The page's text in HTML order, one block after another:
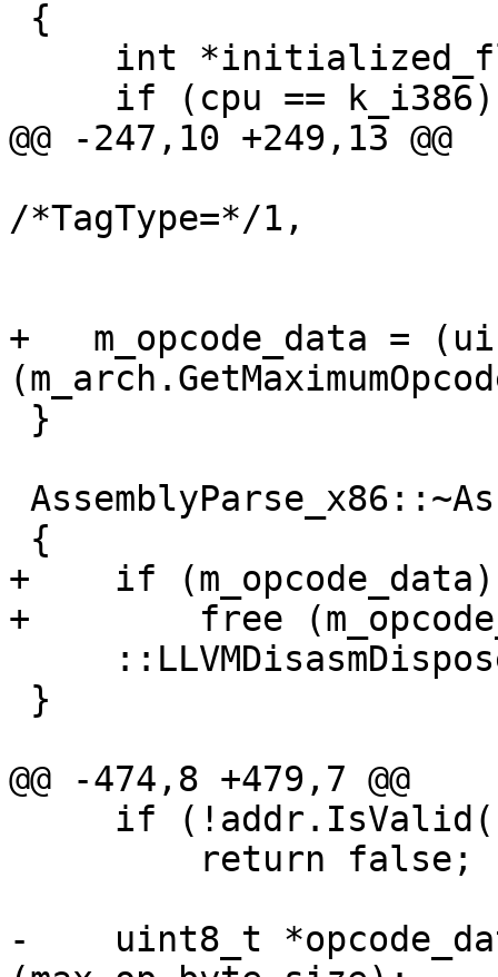
@@ -247,10 +249,13 @@
/*TagType=*/1,
+   m_opcode_data =
+    if (m_opcode_data)
+        free
@@ -474,8 +479,7 @@
-    uint8_t